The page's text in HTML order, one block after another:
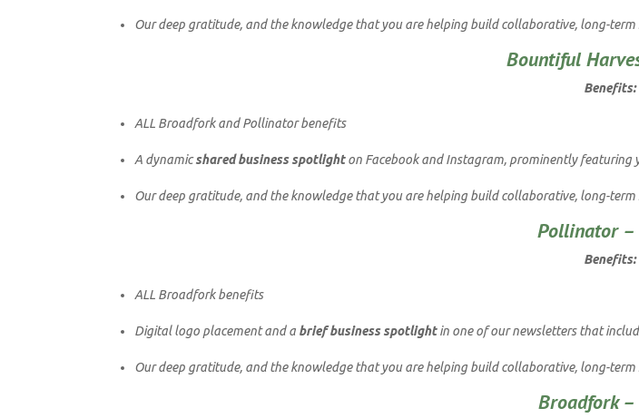
Our deep gratitude, and the knowledge that you are helping build collaborative, long-
Bountiful
Benefits:
ALL Broadfork and Pollinator benefits
A dynamicshared business spotlighton Facebook and Instagram, prominently featuring
Our deep gratitude, and the knowledge that you are helping build collaborative, long-
Pollinator
Benefits:
ALL Broadfork benefits
Digital logo placement and a brief business spotlightin one of our newsletters that
Our deep gratitude, and the knowledge that you are helping build collaborative, long-
Broadfork